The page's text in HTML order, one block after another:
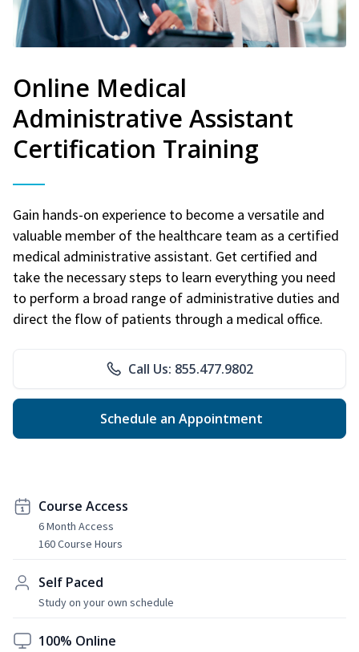
Online Medical
Administrative Assistant
Certification Training
Gain hands-on experience to become a versatile and
valuable member of the healthcare team as a certified
medical administrative assistant. Get certified and
take the necessary steps to learn everything you need
to perform a broad range of administrative duties and
direct the flow of patients through a medical office.
Call Us: 855.477.9802
Schedule an Appointment
Course Access
6 Month Access
160 Course Hours
Self Paced
Study on your own schedule
100% Online